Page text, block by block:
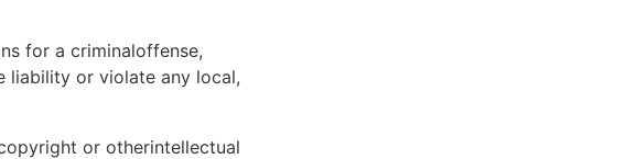
for a criminaloffense,
liability or violate any local,
or otherintellectual